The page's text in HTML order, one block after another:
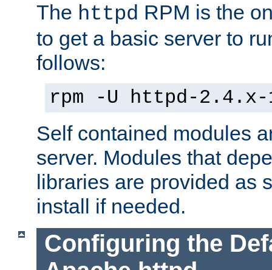
The httpd RPM is the
to get a basic server to
follows:
rpm -U httpd-2.4.x-
Self contained modules
server. Modules that
libraries are provided as
install if needed.
Configuring the